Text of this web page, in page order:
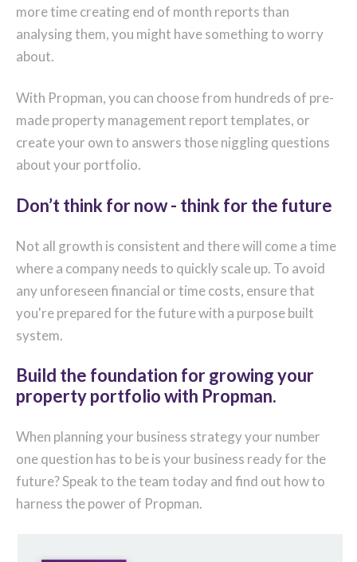
more time creating end of month reports than
analysing them, you might have something to worry
about.
With Propman, you can choose from hundreds of pre-
made property management report templates, or
create your own to answers those niggling questions
about your portfolio.
Don’t think for now - think for the future
Not all growth is consistent and there will come a time
where a company needs to quickly scale up. To avoid
any unforeseen financial or time costs, ensure that
you're prepared for the future with a purpose built
system.
Build the foundation for growing your
property portfolio with Propman.
When planning your business strategy your number
one question has to be is your business ready for the
future? Speak to the team today and find out how to
harness the power of Propman.